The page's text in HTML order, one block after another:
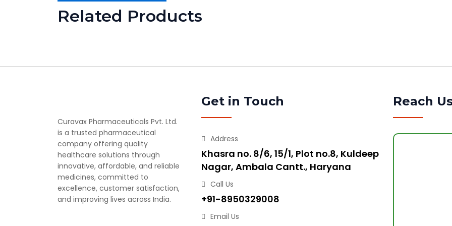
Related Products
Curavax Pharmaceuticals Pvt. Ltd.
is a trusted pharmaceutical
company offering quality
healthcare solutions through
innovative, affordable, and reliable
medicines, committed to
excellence, customer satisfaction,
and improving lives across India.
Get in Touch
Address
Khasra no. 8/6, 15/1, Plot no.8, Kuldeep
Nagar, Ambala Cantt., Haryana
Call Us
+91-8950329008
Email Us
Reach